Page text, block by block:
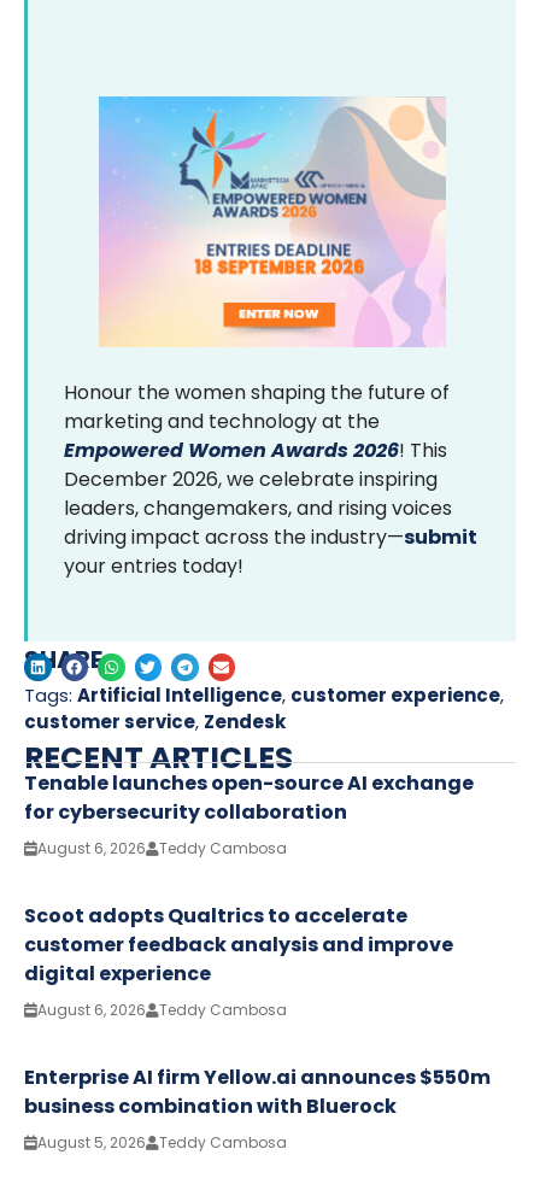
Honour the women shaping the future of
marketing and technology at the
Empowered Women Awards 2026! This
December 2026, we celebrate inspiring
leaders, changemakers, and rising voices
driving impact across the industry—submit
your entries today!
SHARE
Tags: Artificial Intelligence, customer experience,
customer service, Zendesk
RECENT ARTICLES
Tenable launches open-source AI exchange
for cybersecurity collaboration
August 6, 2026 Teddy Cambosa
Scoot adopts Qualtrics to accelerate
customer feedback analysis and improve
digital experience
August 6, 2026 Teddy Cambosa
Enterprise AI firm Yellow.ai announces $550m
business combination with Bluerock
August 5, 2026 Teddy Cambosa